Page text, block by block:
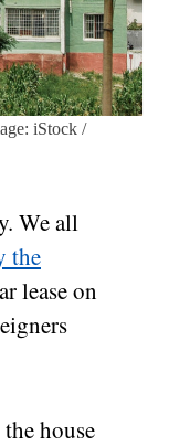
iStock /
We all
the
lease on
house